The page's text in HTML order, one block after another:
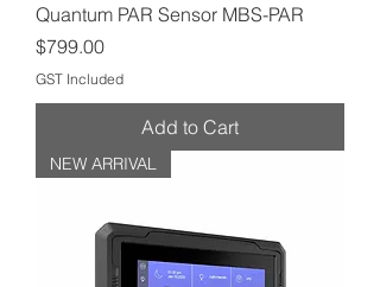
Quantum PAR Sensor MBS-PAR
Price
$799.00
GST Included
Add to Cart
NEW ARRIVAL